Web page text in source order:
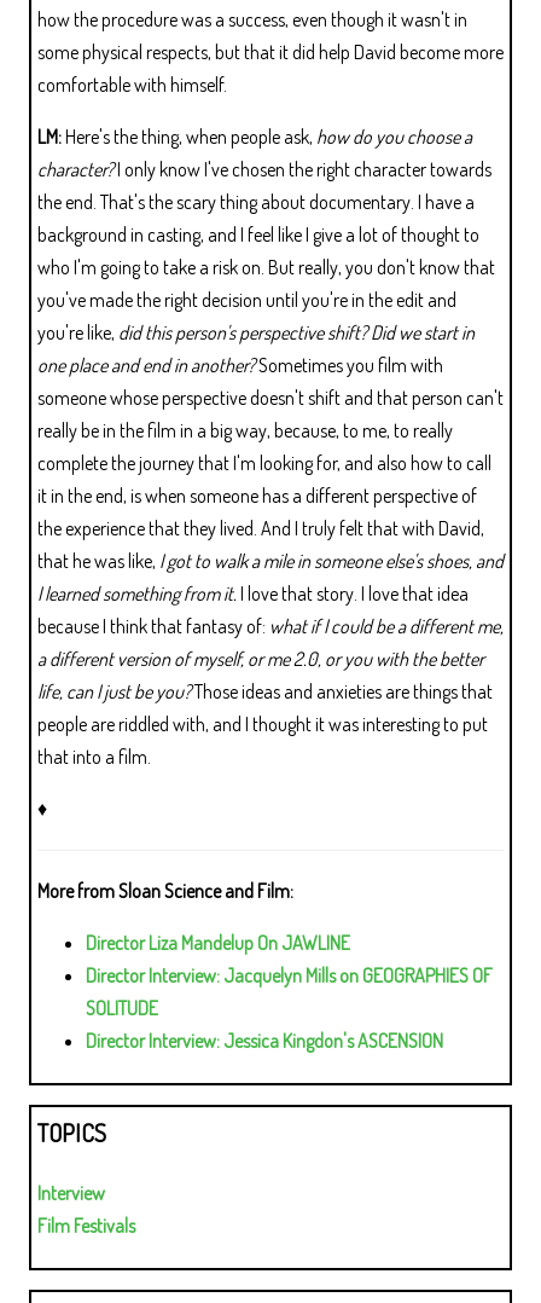
how the procedure was a success, even though it wasn't in
some physical respects, but that it did help David become more
comfortable with himself.
LM:Here's the thing, when people ask, how do you choose a
character?I only know I've chosen the right character towards
the end. That's the scary thing about documentary. I have a
background in casting, and I feel like I give a lot of thought to
who I'm going to take a risk on. But really, you don't know that
you've made the right decision until you're in the edit and
you're like, did this person's perspective shift? Did we start in
one place and end in another?Sometimes you film with
someone whose perspective doesn't shift and that person can't
really be in the film in a big way, because, to me, to really
complete the journey that I'm looking for, and also how to call
it in the end, is when someone has a different perspective of
the experience that they lived. And I truly felt that with David,
that he was like, I got to walk a mile in someone else's shoes, and
I learned something from it. I love that story. I love that idea
because I think that fantasy of: what if I could be a different me,
a different version of myself, or me 2.0, or you with the better
life, can I just be you?Those ideas and anxieties are things that
people are riddled with, and I thought it was interesting to put
that into a film.
♦
More from Sloan Science and Film:
Director Liza Mandelup On JAWLINE
Director Interview: Jacquelyn Mills on GEOGRAPHIES OF
SOLITUDE
Director Interview: Jessica Kingdon's ASCENSION
TOPICS
Interview
Film Festivals